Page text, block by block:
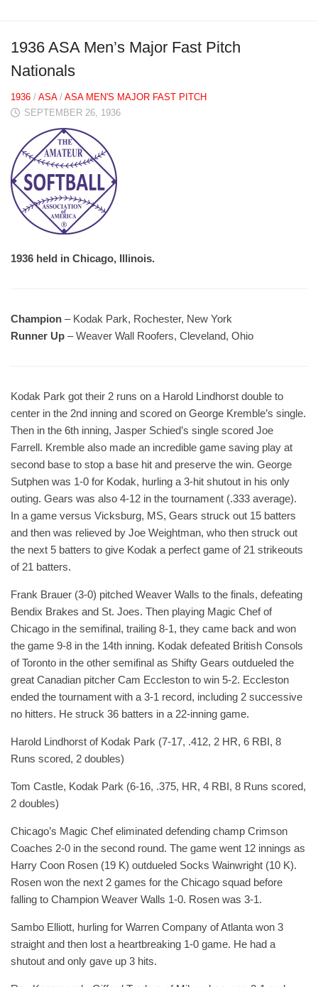
1936 ASA Men’s Major Fast Pitch
Nationals
1936 / ASA/ ASA MEN'S MAJOR FAST PITCH
SEPTEMBER 26, 1936
1936 held in Chicago, Illinois.
Champion – Kodak Park, Rochester, New York
Runner Up – Weaver Wall Roofers, Cleveland, Ohio
Kodak Park got their 2 runs on a Harold Lindhorst double to
center in the 2nd inning and scored on George Kremble’s single.
Then in the 6th inning, Jasper Schied’s single scored Joe
Farrell. Kremble also made an incredible game saving play at
second base to stop a base hit and preserve the win. George
Sutphen was 1-0 for Kodak, hurling a 3-hit shutout in his only
outing. Gears was also 4-12 in the tournament (.333 average).
In a game versus Vicksburg, MS, Gears struck out 15 batters
and then was relieved by Joe Weightman, who then struck out
the next 5 batters to give Kodak a perfect game of 21 strikeouts
of 21 batters.
Frank Brauer (3-0) pitched Weaver Walls to the finals, defeating
Bendix Brakes and St. Joes. Then playing Magic Chef of
Chicago in the semifinal, trailing 8-1, they came back and won
the game 9-8 in the 14th inning. Kodak defeated British Consols
of Toronto in the other semifinal as Shifty Gears outdueled the
great Canadian pitcher Cam Eccleston to win 5-2. Eccleston
ended the tournament with a 3-1 record, including 2 successive
no hitters. He struck 36 batters in a 22-inning game.
Harold Lindhorst of Kodak Park (7-17, .412, 2 HR, 6 RBI, 8
Runs scored, 2 doubles)
Tom Castle, Kodak Park (6-16, .375, HR, 4 RBI, 8 Runs scored,
2 doubles)
Chicago’s Magic Chef eliminated defending champ Crimson
Coaches 2-0 in the second round. The game went 12 innings as
Harry Coon Rosen (19 K) outdueled Socks Wainwright (10 K).
Rosen won the next 2 games for the Chicago squad before
falling to Champion Weaver Walls 1-0. Rosen was 3-1.
Sambo Elliott, hurling for Warren Company of Atlanta won 3
straight and then lost a heartbreaking 1-0 game. He had a
shutout and only gave up 3 hits.